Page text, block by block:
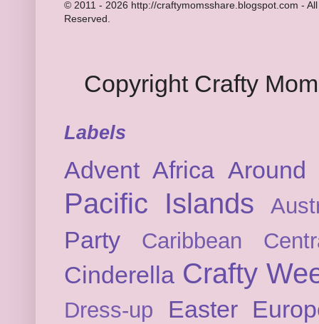
© 2011 - 2026 http://craftymomsshare.blogspot.com -
Reserved.
Copyright Crafty
Labels
Advent Africa
Pacific Islands
Party Caribbean
Cinderella Crafty
Dress-up Easter